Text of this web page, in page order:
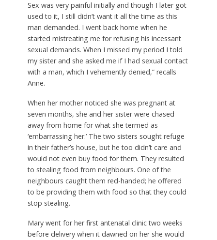
Sex was very painful initially and though I later got
used to it, I still didn’t want it all the time as this
man demanded. I went back home when he
started mistreating me for refusing his incessant
sexual demands. When I missed my period I told
my sister and she asked me if I had sexual contact
with a man, which I vehemently denied,” recalls
Anne.
When her mother noticed she was pregnant at
seven months, she and her sister were chased
away from home for what she termed as
‘embarrassing her.’ The two sisters sought refuge
in their father’s house, but he too didn’t care and
would not even buy food for them. They resulted
to stealing food from neighbours. One of the
neighbours caught them red-handed; he offered
to be providing them with food so that they could
stop stealing.
Mary went for her first antenatal clinic two weeks
before delivery when it dawned on her she would